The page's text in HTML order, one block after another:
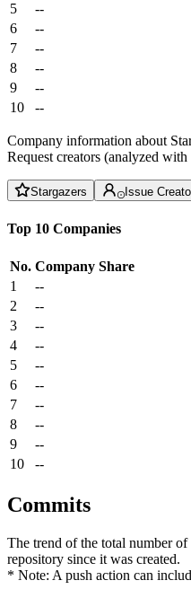
5
--
6
--
7
--
8
--
9
--
10
--
Company information about
Request creators (analyzed
Stargazers Issue
Top 10 Companies
No. Company Share
1
--
2
--
3
--
4
--
5
--
6
--
7
--
8
--
9
--
10
--
Commits
The trend of the total number
repository since it was created.
* Note: A push action can